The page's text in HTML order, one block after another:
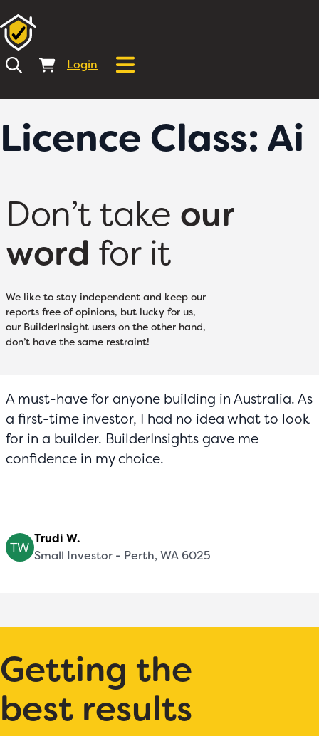
Login
Licence Class: Ai
Don’t take our
word for it
We like to stay independent and keep our
reports free of opinions, but lucky for us,
our BuilderInsight users on the other hand,
don’t have the same restraint!
A must-have for anyone building in Australia. As
a first-time investor, I had no idea what to look
for in a builder. BuilderInsights gave me
confidence in my choice.
Trudi W.
Small Investor - Perth, WA 6025
Getting the
best results